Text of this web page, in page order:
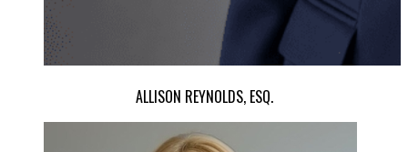
ALLISON REYNOLDS, ESQ.